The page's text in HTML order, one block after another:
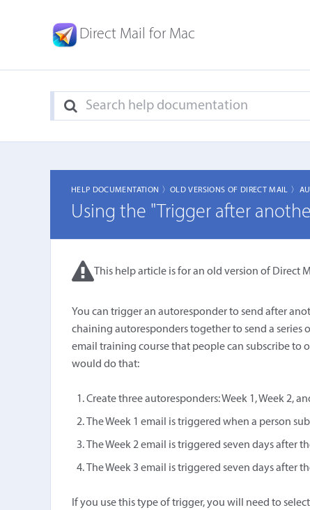
Direct Mail for Mac
HELP DOCUMENTATION 〉OLD VERSIONS OF DIRECT MAIL 〉
Using the "Trigger after
This help article is for an old version of Direct
You can trigger an autoresponder to send after
chaining autoresponders together to send a series
email training course that people can subscribe to
would do that:
Create three autoresponders: Week 1, Week 2,
The Week 1 email is triggered when a person
The Week 2 email is triggered seven days after
The Week 3 email is triggered seven days after
If you use this type of trigger, you will need to